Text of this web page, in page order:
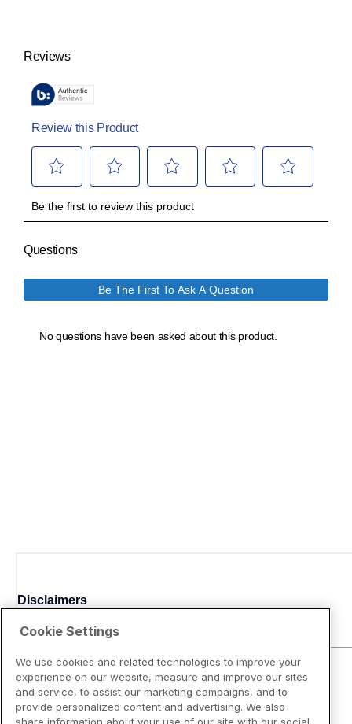
Disclaimers
Cookie Settings
We use cookies and related technologies to improve your
experience on our website, measure and improve our sites
and service, to assist our marketing campaigns, and to
provide personalized content and advertising. We also